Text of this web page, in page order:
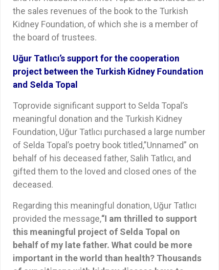
the sales revenues of the book to the Turkish
Kidney Foundation, of which she is a member of
the board of trustees.
Uğur Tatlıcı’s support for the cooperation
project between the Turkish Kidney Foundation
and Selda Topal
Toprovide significant support to Selda Topal’s
meaningful donation and the Turkish Kidney
Foundation, Uğur Tatlıcı purchased a large number
of Selda Topal’s poetry book titled,”Unnamed” on
behalf of his deceased father, Salih Tatlıcı, and
gifted them to the loved and closed ones of the
deceased.
Regarding this meaningful donation, Uğur Tatlıcı
provided the message,“I am thrilled to support
this meaningful project of Selda Topal on
behalf of my late father. What could be more
important in the world than health? Thousands